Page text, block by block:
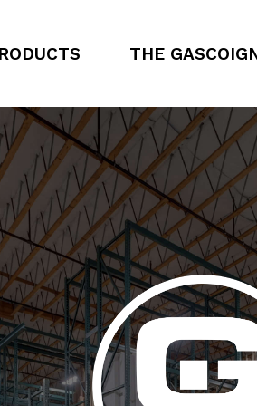
THE